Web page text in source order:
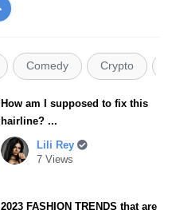
Comedy Crypto
How am I supposed to fix this
hairline? ...
Lili Rey
7 Views
2023 FASHION TRENDS that are